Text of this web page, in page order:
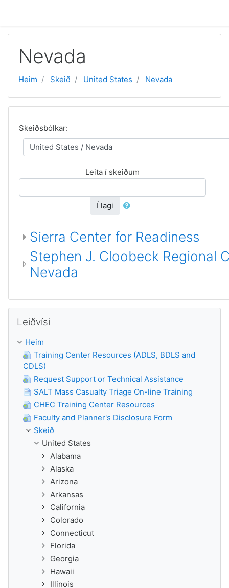
Nevada
Heim Skeið United States Nevada
Skeiðsbólkar:
Leita í skeiðum
Í lagi
Sierra Center for Readiness
Stephen J. Cloobeck Regional
Nevada
Leiðvísi
Heim
Training Center Resources (ADLS, BDLS and
CDLS)
Request Support or Technical Assistance
SALT Mass Casualty Triage On-line Training
CHEC Training Center Resources
Faculty and Planner's Disclosure Form
Skeið
United States
Alabama
Alaska
Arizona
Arkansas
California
Colorado
Connecticut
Florida
Georgia
Hawaii
Illinois